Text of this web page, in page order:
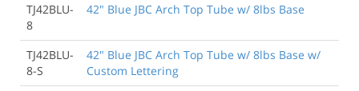
TJ42BLU-
8
42" Blue JBC Arch Top Tube w/ 8lbs Base
TJ42BLU-
8-S
42" Blue JBC Arch Top Tube w/ 8lbs Base w/
Custom Lettering